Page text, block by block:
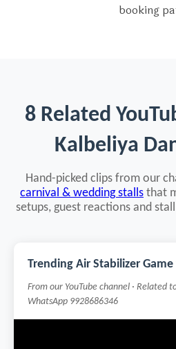
booking
8 Related
Kalbeliya
Hand-picked clips from our
carnival & wedding stalls that
setups, guest reactions and
Trending Air Stabilizer
From our YouTube channel · Related
WhatsApp 9928686346